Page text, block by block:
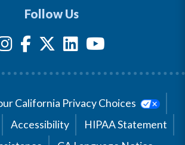
Follow Us
California Privacy Choices
Accessibility
HIPAA Statement